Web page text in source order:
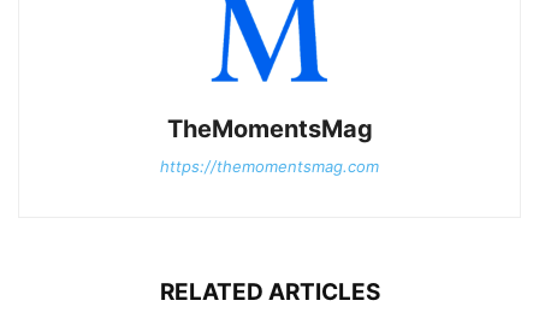
TheMomentsMag
https://themomentsmag.com
RELATED ARTICLES